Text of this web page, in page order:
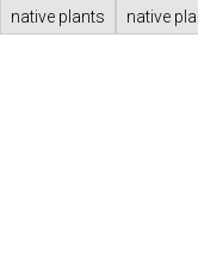
native plants
native